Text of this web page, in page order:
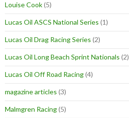
Louise Cook(5)
Lucas Oil ASCS National Series (1)
Lucas Oil Drag Racing Series (2)
Lucas Oil Long Beach Sprint Nationals (2)
Lucas Oil Off Road Racing(4)
magazine articles (3)
Malmgren Racing(5)